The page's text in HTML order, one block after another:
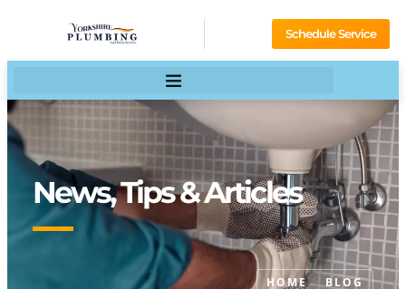
Schedule Service
News, Tips & Articles
HOME BLOG